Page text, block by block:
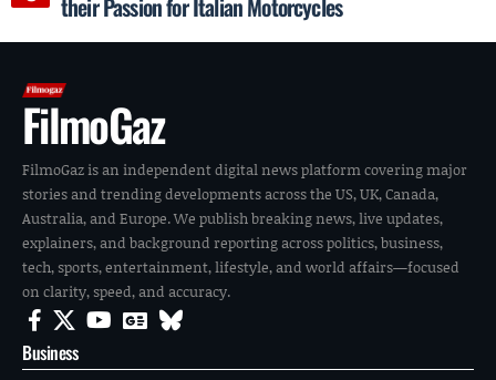
FilmoGaz
FilmoGaz is an independent digital news platform covering major
stories and trending developments across the US, UK, Canada,
Australia, and Europe. We publish breaking news, live updates,
explainers, and background reporting across politics, business,
tech, sports, entertainment, lifestyle, and world affairs—focused
on clarity, speed, and accuracy.
Business